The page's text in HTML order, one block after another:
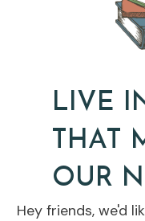
LIVE
THAT
OUR
Hey friends, we'd